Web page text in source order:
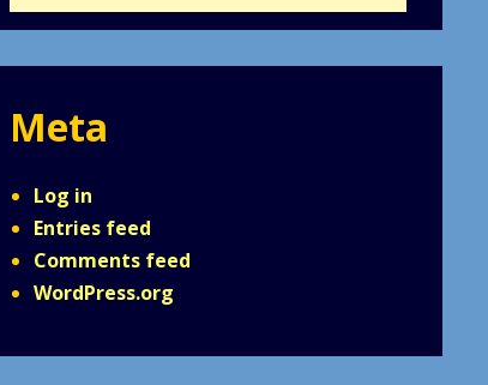
Meta
Log in
Entries feed
Comments feed
WordPress.org